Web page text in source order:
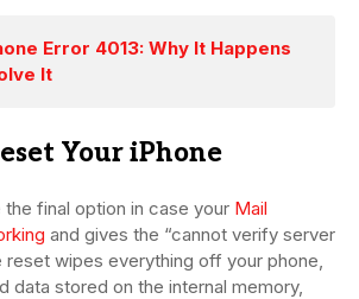
Error 4013: Why It Happens
It
Your iPhone
final option in case your Mail
and gives the “cannot verify server
reset wipes everything off your phone,
data stored on the internal memory,